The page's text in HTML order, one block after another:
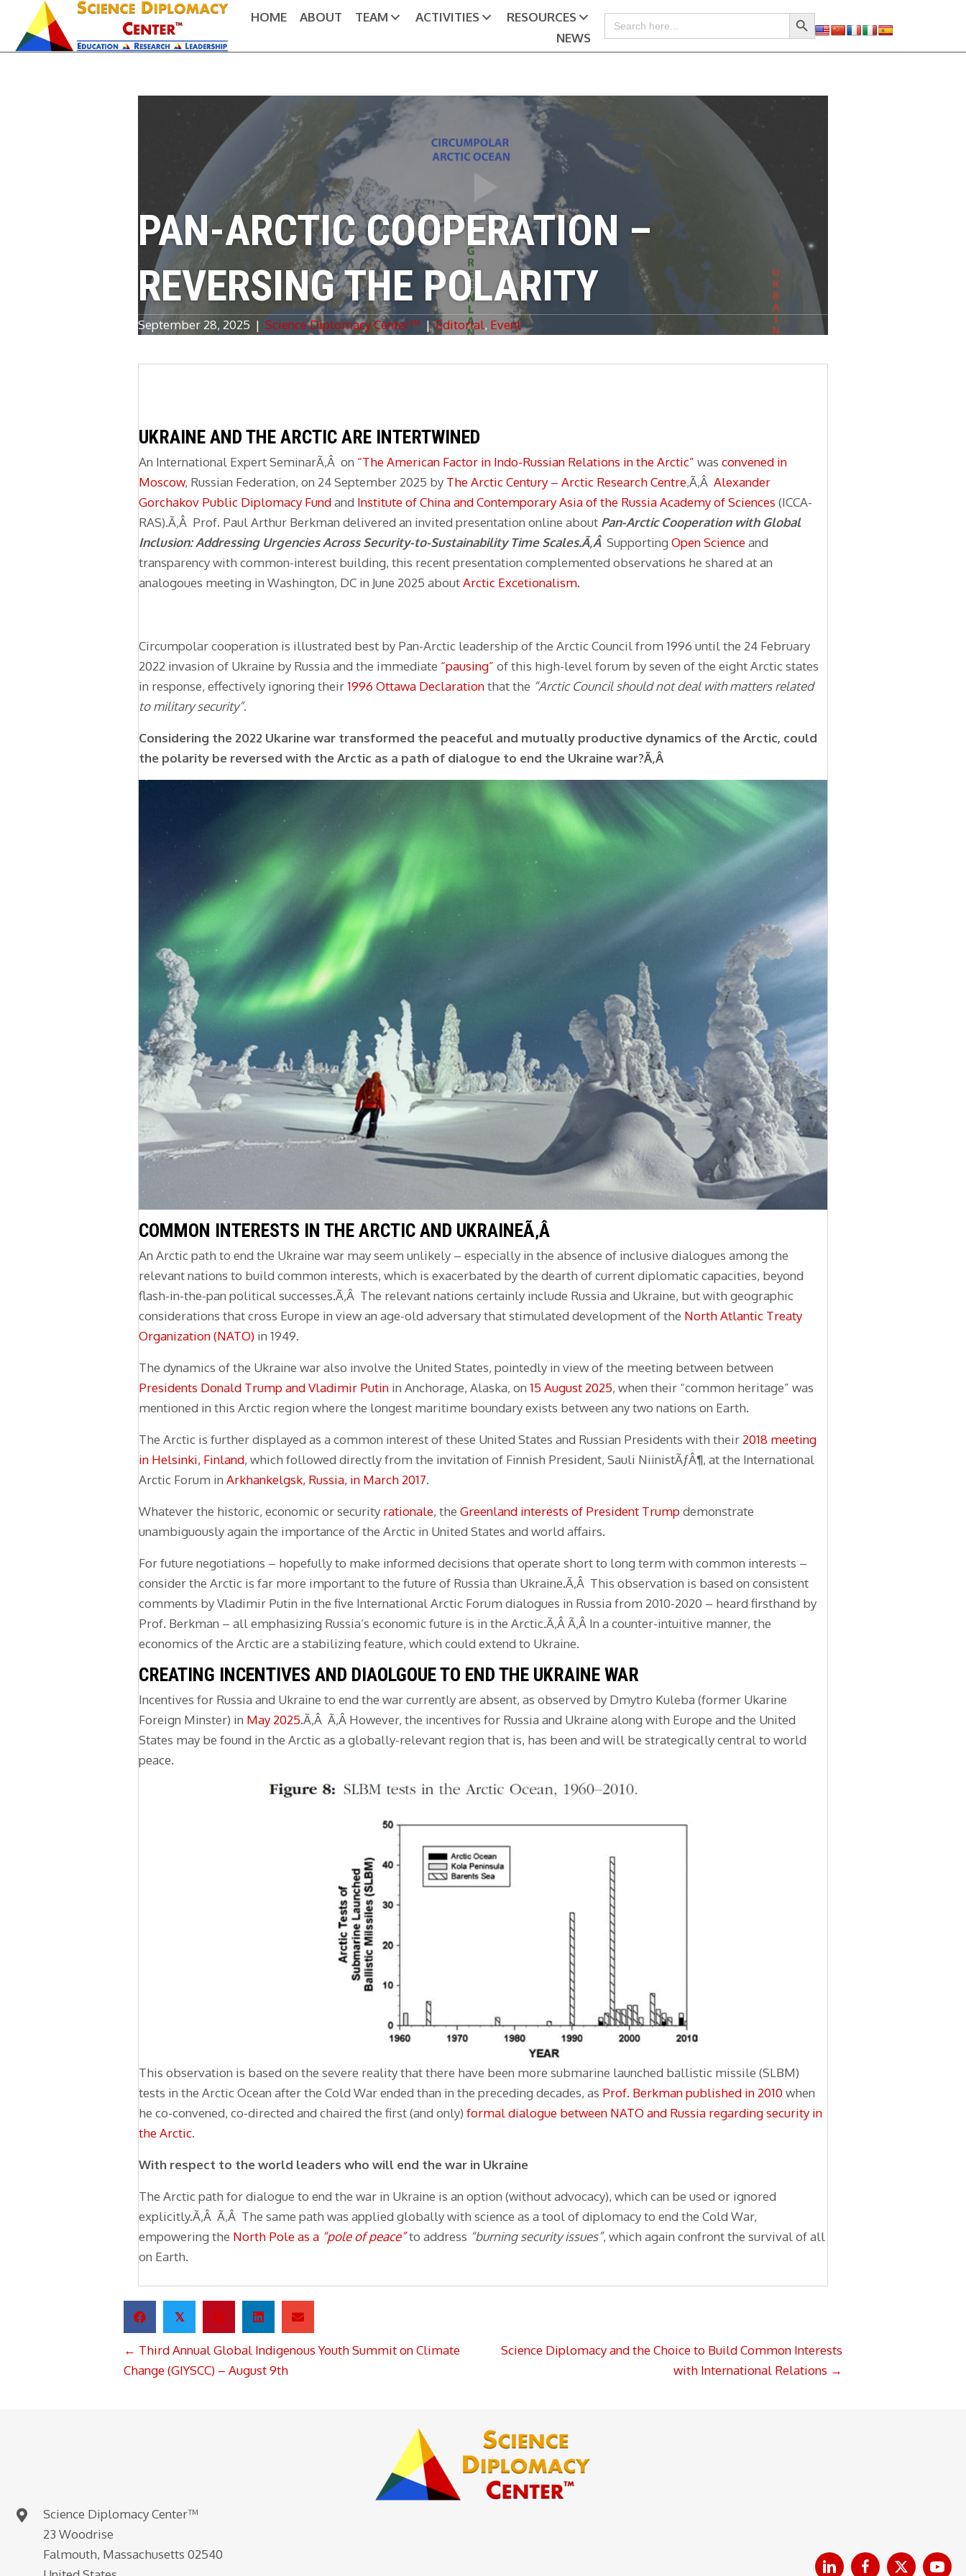
HOME ABOUT TEAM ACTIVITIES
RESOURCES
NEWS
Search
for:
Search Button
PAN-ARCTIC COOPERATION –
REVERSING THE POLARITY
September 28, 2025 | Science Diplomacy Center™ |Editorial, Event
UKRAINE AND THE ARCTIC ARE INTERTWINED
An International Expert SeminarÃ‚Â on “The American Factor in Indo-Russian Relations in the Arctic” was convened in
Moscow, Russian Federation, on 24 September 2025 by The Arctic Century – Arctic Research Centre,Ã‚Â Alexander
Gorchakov Public Diplomacy Fundand Institute of China and Contemporary Asia of the Russia Academy of Sciences (ICCA-
RAS).Ã‚Â Prof. Paul Arthur Berkman delivered an invited presentation online about Pan-Arctic Cooperation with Global
Inclusion: Addressing UrgenciesAcross Security-to-Sustainability Time Scales.Ã‚Â Supporting Open Scienceand
transparency with common-interest building, this recent presentation complemented observations he shared at an
analogoues meeting in Washington, DC in June 2025 aboutArctic Excetionalism.
Circumpolar cooperation is illustrated best by Pan-Arctic leadership of the Arctic Council from 1996 until the 24 February
2022 invasion of Ukraine by Russia and the immediate “pausing” of this high-level forum by seven of the eight Arctic states
in response, effectively ignoring their1996 Ottawa Declarationthat the “Arctic Council should not deal with matters related
to military security”.
Considering the 2022 Ukarine war transformed the peaceful and mutually productive dynamics of the Arctic, could
the polarity be reversed with the Arctic as a path of dialogue to end the Ukraine war?Ã‚Â
COMMON INTERESTS IN THE ARCTIC AND UKRAINEÃ‚Â
An Arctic path to end the Ukraine war may seem unlikely – especially in the absence of inclusive dialogues among the
relevant nations to build common interests, which is exacerbated by the dearth of current diplomatic capacities, beyond
flash-in-the-pan political successes.Ã‚Â The relevant nations certainly include Russia and Ukraine, but with geographic
considerations that cross Europe in view an age-old adversary that stimulated development of the North Atlantic Treaty
Organization (NATO) in 1949.
The dynamics of the Ukraine war also involve the United States, pointedly in view of the meeting between between
Presidents Donald Trump and Vladimir Putin in Anchorage, Alaska, on 15 August 2025, when their “common heritage” was
mentioned in this Arctic region where the longest maritime boundary exists between any two nations on Earth.
The Arctic is further displayed as a common interest of these United States and Russian Presidents with their2018 meeting
in Helsinki, Finland, which followed directly from the invitation of Finnish President, Sauli NiinistÃƒÂ¶, at the International
Arctic Forum in Arkhankelgsk, Russia, in March 2017.
Whatever the historic, economic or security rationale, the Greenland interests of President Trumpdemonstrate
unambiguously again the importance of the Arctic in United States and world affairs.
For future negotiations – hopefully to make informed decisions that operate short to long term with common interests –
consider the Arctic is far more important to the future of Russia than Ukraine.Ã‚Â This observation is based on consistent
comments by Vladimir Putin in the five International Arctic Forum dialogues in Russia from 2010-2020 – heard firsthand by
Prof. Berkman – all emphasizing Russia’s economic future is in the Arctic.Ã‚Â Ã‚Â In a counter-intuitive manner, the
economics of the Arctic are a stabilizing feature, which could extend to Ukraine.
CREATING INCENTIVES AND DIAOLGOUE TO END THE UKRAINE WAR
Incentives for Russia and Ukraine to end the war currently are absent, as observed by Dmytro Kuleba (former Ukarine
Foreign Minster) in May 2025.Ã‚Â Ã‚Â However, the incentives for Russia and Ukraine along with Europe and the United
States may be found in the Arctic as a globally-relevant region that is, has been and will be strategically central to world
peace.
This observation is based on the severe reality that there have been more submarine launched ballistic missile (SLBM)
tests in the Arctic Ocean after the Cold War ended than in the preceding decades, as Prof. Berkman published in 2010when
he co-convened, co-directed and chaired the first (and only) formal dialogue between NATO and Russia regarding security in
the Arctic.
With respect to the world leaders who will end the war in Ukraine
The Arctic path for dialogue to end the war in Ukraine is an option (without advocacy), which can be used or ignored
explicitly.Ã‚Â Ã‚Â The same path was applied globally with science as a tool of diplomacy to end the Cold War,
empowering the North Pole as a “pole of peace”to address “burning security issues”, which again confront the survival of all
on Earth.
𝕏
POSTS
NAVIGATION
← Third Annual Global Indigenous Youth Summit on Climate
Change (GIYSCC) – August 9th
Science Diplomacy and the Choice to Build Common Interests
with International Relations →
Science Diplomacy Center™
23 Woodrise
Falmouth, Massachusetts 02540